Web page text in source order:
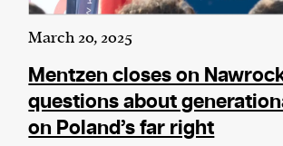
March 20, 2025
Mentzen closes on
questions about
on Poland’s far right